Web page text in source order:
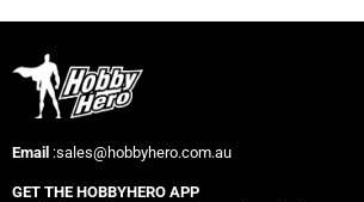
Email :sales@hobbyhero.com.au
GET THE HOBBYHERO APP